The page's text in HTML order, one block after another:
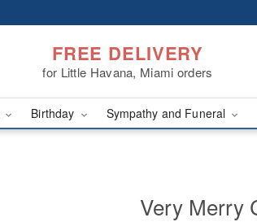
FREE DELIVERY
for Little Havana, Miami orders
Birthday Sympathy and Funeral
Very Merry